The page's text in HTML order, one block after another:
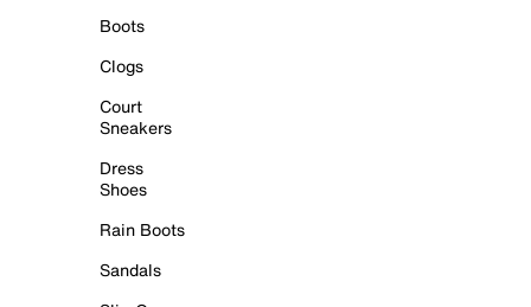
Boots
Clogs
Court
Sneakers
Dress
Shoes
Rain Boots
Sandals